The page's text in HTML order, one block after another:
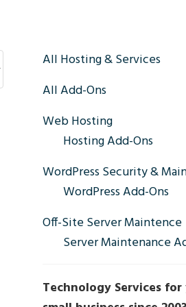
Primary
Sidebar
All Hosting & Services
All Add-Ons
Web Hosting
Hosting Add-Ons
WordPress Security &
WordPress Add-Ons
Off-Site Server Maintence
Server Maintenance
Technology Services